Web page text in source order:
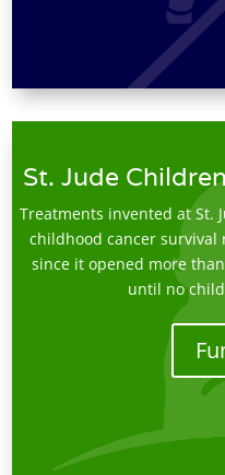
St. Jude
Treatments invented at St.
childhood cancer survival
since it opened more
until no